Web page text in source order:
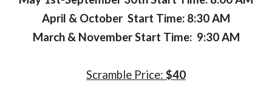
April & October Start Time: 8:30 AM
March & November Start Time: 9:30 AM
Scramble Price: $40